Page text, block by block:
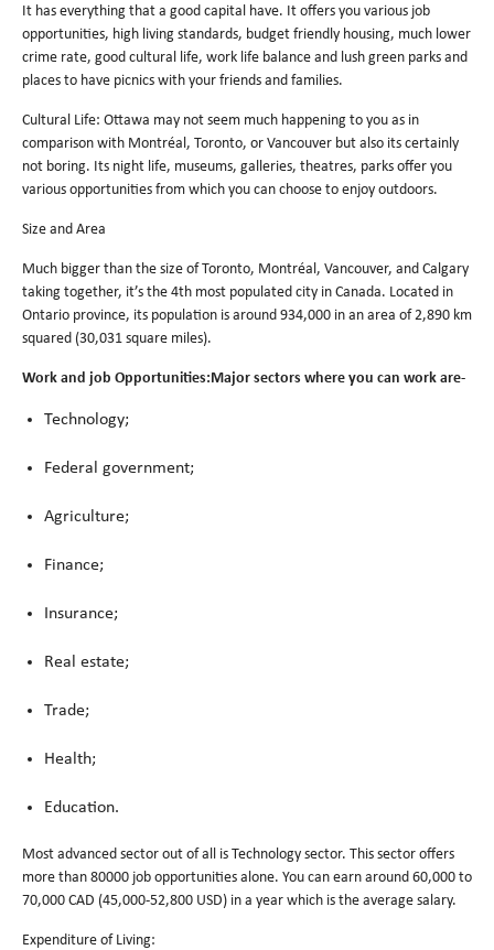
It has everything that a good capital have. It offers you various job
opportunities, high living standards, budget friendly housing, much lower
crime rate, good cultural life, work life balance and lush green parks and
places to have picnics with your friends and families.
Cultural Life: Ottawa may not seem much happening to you as in
comparison with Montréal, Toronto, or Vancouver but also its certainly
not boring. Its night life, museums, galleries, theatres, parks offer you
various opportunities from which you can choose to enjoy outdoors.
Size and Area
Much bigger than the size of Toronto, Montréal, Vancouver, and Calgary
taking together, it’s the 4th most populated city in Canada. Located in
Ontario province, its population is around 934,000 in an area of 2,890 km
squared (30,031 square miles).
Work and job Opportunities:Major sectors where you can work are-
Technology;
Federal government;
Agriculture;
Finance;
Insurance;
Real estate;
Trade;
Health;
Education.
Most advanced sector out of all is Technology sector. This sector offers
more than 80000 job opportunities alone. You can earn around 60,000 to
70,000 CAD (45,000-52,800 USD) in a year which is the average salary.
Expenditure of Living: